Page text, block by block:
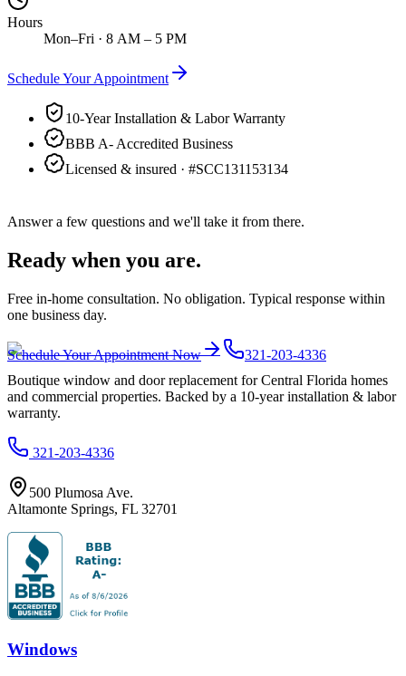
Hours
Mon–Fri · 8 AM – 5 PM
Schedule Your Appointment
10-Year Installation & Labor Warranty
BBB A- Accredited Business
Licensed & insured · #SCC131153134
Answer a few questions and we'll take it from there.
Ready when you are.
Free in-home consultation. No obligation. Typical response within
one business day.
Schedule Your Appointment Now
321-203-4336
Boutique window and door replacement for Central Florida homes
and commercial properties. Backed by a 10-year installation & labor
warranty.
321-203-4336
500 Plumosa Ave.
Altamonte Springs, FL 32701
Windows